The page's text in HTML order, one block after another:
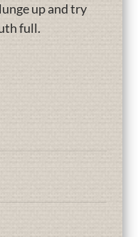
up and try
full.